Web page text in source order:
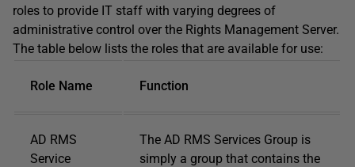
roles to provide IT staff with varying degrees of
administrative control over the Rights Management Server.
The table below lists the roles that are available for use:
Role Name Function
AD RMS
Service
The AD RMS Services Group is
simply a group that contains the